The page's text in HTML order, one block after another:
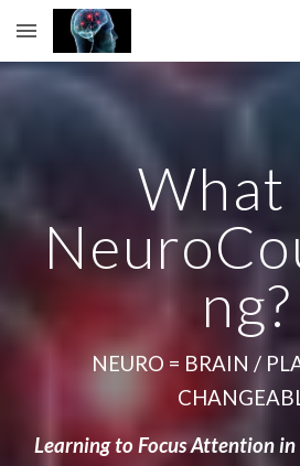
Skip to main content
What
ng?
NEURO = BRAIN /
Learning to Focus Attention in